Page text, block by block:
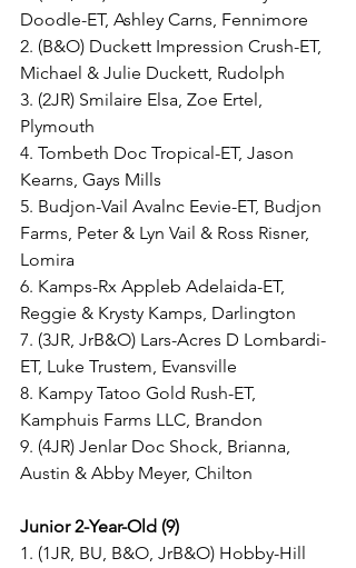
Doodle-ET, Ashley Carns, Fennimore
2. (B&O) Duckett Impression Crush-ET,
Michael & Julie Duckett, Rudolph
3. (2JR) Smilaire Elsa, Zoe Ertel,
Plymouth
4. Tombeth Doc Tropical-ET, Jason
Kearns, Gays Mills
5. Budjon-Vail Avalnc Eevie-ET, Budjon
Farms, Peter & Lyn Vail & Ross Risner,
Lomira
6. Kamps-Rx Appleb Adelaida-ET,
Reggie & Krysty Kamps, Darlington
7. (3JR, JrB&O) Lars-Acres D Lombardi-
ET, Luke Trustem, Evansville
8. Kampy Tatoo Gold Rush-ET,
Kamphuis Farms LLC, Brandon
9. (4JR) Jenlar Doc Shock, Brianna,
Austin & Abby Meyer, Chilton
Junior 2-Year-Old (9)
1. (1JR, BU, B&O, JrB&O) Hobby-Hill